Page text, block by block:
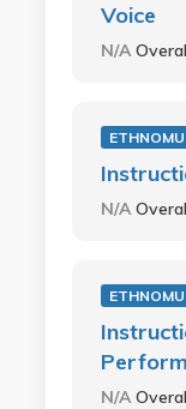
Voice
N/A
N/A
N/A